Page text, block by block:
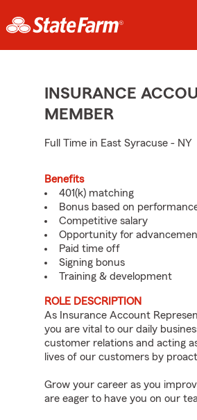
INSURANCE
MEMBER
Full Time in East Syracuse - NY
Benefits
401(k) matching
Bonus based on
Competitive salary
Opportunity for
Paid time off
Signing bonus
Training & development
ROLE DESCRIPTION
As Insurance Account
you are vital to our daily
customer relations and acting
lives of our customers by
Grow your career as you
are eager to have you on our